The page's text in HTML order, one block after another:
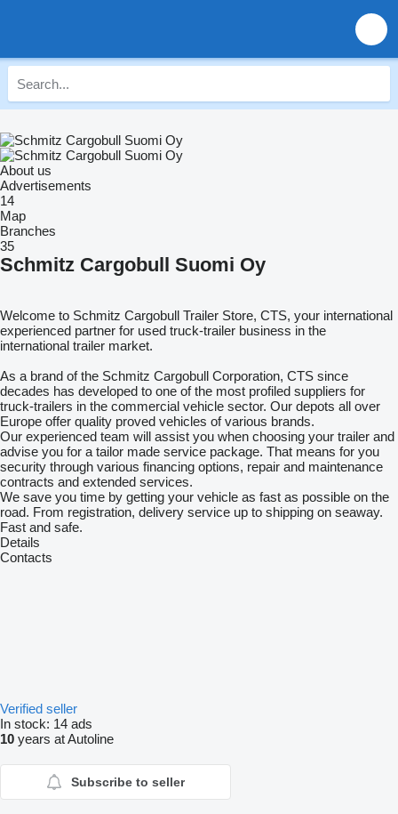
About us
Advertisements
14
Map
Branches
35
Schmitz Cargobull Suomi Oy
Welcome to Schmitz Cargobull Trailer Store, CTS, your international
experienced partner for used truck-trailer business in the
international trailer market.
As a brand of the Schmitz Cargobull Corporation, CTS since
decades has developed to one of the most profiled suppliers for
truck-trailers in the commercial vehicle sector. Our depots all over
Europe offer quality proved vehicles of various brands.
Our experienced team will assist you when choosing your trailer and
advise you for a tailor made service package. That means for you
security through various financing options, repair and maintenance
contracts and extended services.
We save you time by getting your vehicle as fast as possible on the
road. From registration, delivery service up to shipping on seaway.
Fast and safe.
Details
Contacts
Verified seller
In stock: 14 ads
10 years at Autoline
Subscribe to seller